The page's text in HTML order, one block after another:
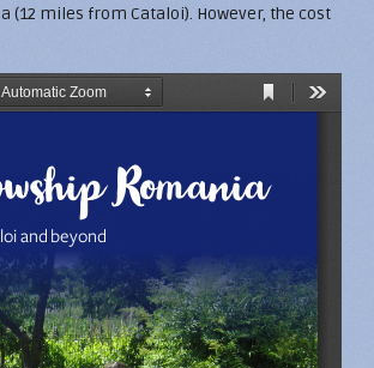
miles from Cataloi). However, the cost